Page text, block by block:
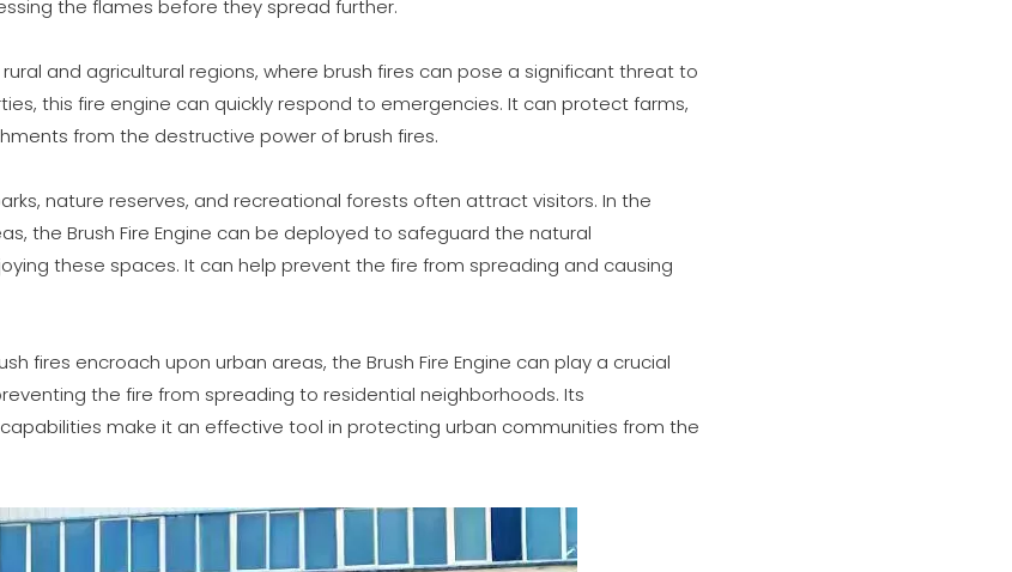
the flames before they spread further.
rural and agricultural regions, where brush fires can pose a significant threat to
this fire engine can quickly respond to emergencies. It can protect farms,
from the destructive power of brush fires.
nature reserves, and recreational forests often attract visitors. In the
the Brush Fire Engine can be deployed to safeguard the natural
these spaces. It can help prevent the fire from spreading and causing
fires encroach upon urban areas, the Brush Fire Engine can play a crucial
the fire from spreading to residential neighborhoods. Its
make it an effective tool in protecting urban communities from the